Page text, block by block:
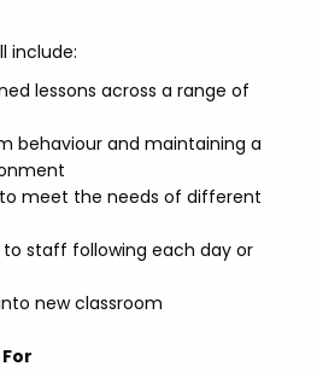
include:
lessons across a range of
behaviour and maintaining a
meet the needs of different
staff following each day or
new classroom